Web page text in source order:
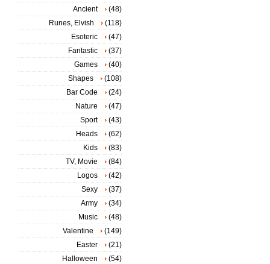
Ancient
(48)
Runes, Elvish
(118)
Esoteric
(47)
Fantastic
(37)
Games
(40)
Shapes
(108)
Bar Code
(24)
Nature
(47)
Sport
(43)
Heads
(62)
Kids
(83)
TV, Movie
(84)
Logos
(42)
Sexy
(37)
Army
(34)
Music
(48)
Valentine
(149)
Easter
(21)
Halloween
(54)